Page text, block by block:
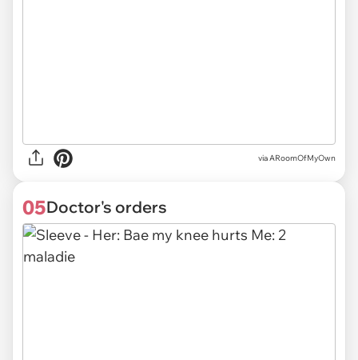
via ARoomOfMyOwn
05Doctor's orders